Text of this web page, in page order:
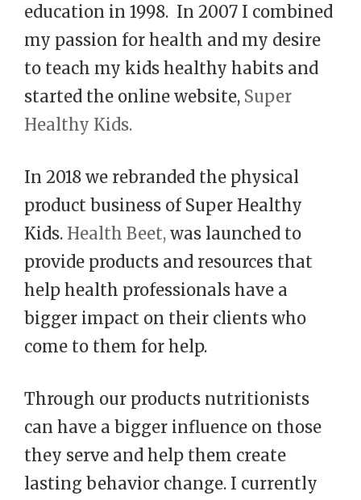
education in 1998. In 2007 I combined
my passion for health and my desire
to teach my kids healthy habits and
started the online website, Super
Healthy Kids.
In 2018 we rebranded the physical
product business of Super Healthy
Kids. Health Beet, was launched to
provide products and resources that
help health professionals have a
bigger impact on their clients who
come to them for help.
Through our products nutritionists
can have a bigger influence on those
they serve and help them create
lasting behavior change. I currently